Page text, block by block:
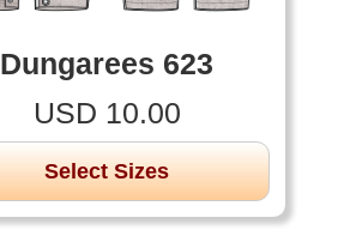
Dungarees 623
USD 10.00
Select Sizes